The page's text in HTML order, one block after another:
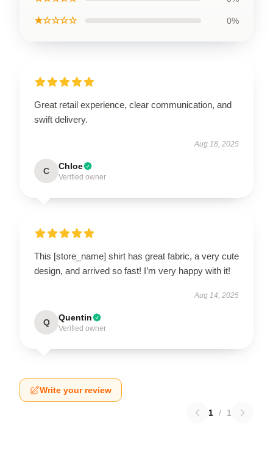
★☆☆☆☆ 0%
Great retail experience, clear communication, and
swift delivery.
Aug 18, 2025
C Chloe
Verified owner
This [store_name] shirt has great fabric, a very cute
design, and arrived so fast! I’m very happy with it!
Aug 14, 2025
Q Quentin
Verified owner
Write your review
1 / 1